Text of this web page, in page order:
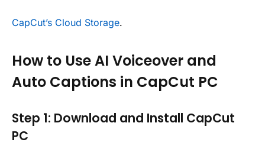
CapCut’s Cloud Storage.
How to Use AI Voiceover and
Auto Captions in CapCut PC
Step 1: Download and Install CapCut
PC